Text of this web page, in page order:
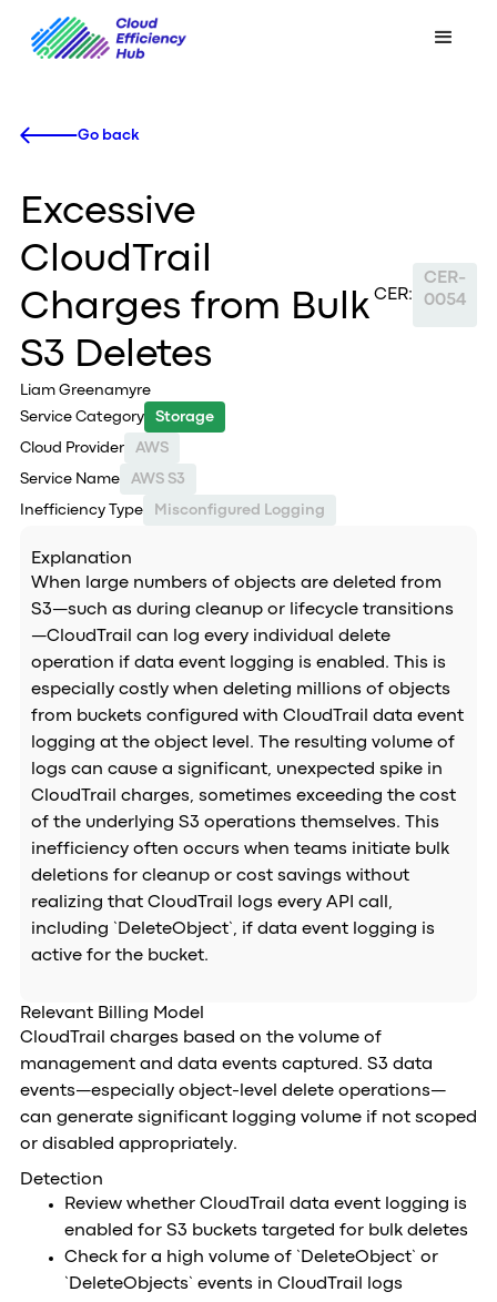
Go back
Excessive
CloudTrail
Charges from Bulk
S3 Deletes
Liam Greenamyre
CER:
CER-
0054
Service Category Storage
Cloud Provider AWS
Service Name AWS S3
Inefficiency Type Misconfigured Logging
Explanation
When large numbers of objects are deleted from
S3—such as during cleanup or lifecycle transitions
—CloudTrail can log every individual delete
operation if data event logging is enabled. This is
especially costly when deleting millions of objects
from buckets configured with CloudTrail data event
logging at the object level. The resulting volume of
logs can cause a significant, unexpected spike in
CloudTrail charges, sometimes exceeding the cost
of the underlying S3 operations themselves. This
inefficiency often occurs when teams initiate bulk
deletions for cleanup or cost savings without
realizing that CloudTrail logs every API call,
including `DeleteObject`, if data event logging is
active for the bucket.
Relevant Billing Model
CloudTrail charges based on the volume of
management and data events captured. S3 data
events—especially object-level delete operations—
can generate significant logging volume if not scoped
or disabled appropriately.
Detection
Review whether CloudTrail data event logging is
enabled for S3 buckets targeted for bulk deletes
Check for a high volume of `DeleteObject` or
`DeleteObjects` events in CloudTrail logs